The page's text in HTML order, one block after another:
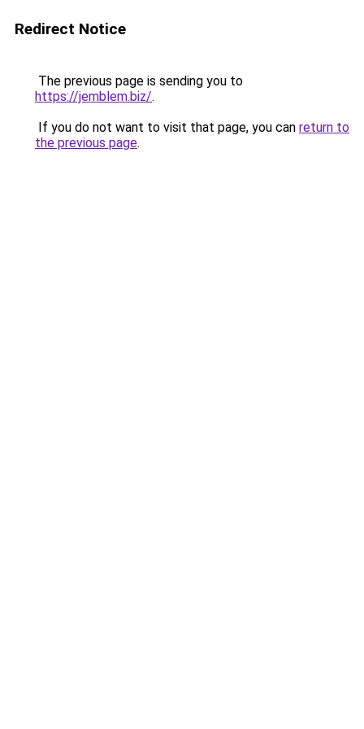
Redirect Notice
The previous page is sending you to
https://jemblem.biz/.
If you do not want to visit that page, you can return to
the previous page.